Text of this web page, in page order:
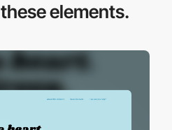
these elements.